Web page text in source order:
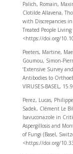
Palich, Romain,
Clotilde Allavena,
with Discrepancies
Treated People
<https://doi.org/
Peeters, Martine,
Goumou, Simon-
‘Extensive Survey
Antibodies to
VIRUSES-BASEL,
Perez, Lucas,
Sadek, Clément Le
Isavuconazole in
Aspergillosis and
of Fungi (Basel,
<https://doi.org/